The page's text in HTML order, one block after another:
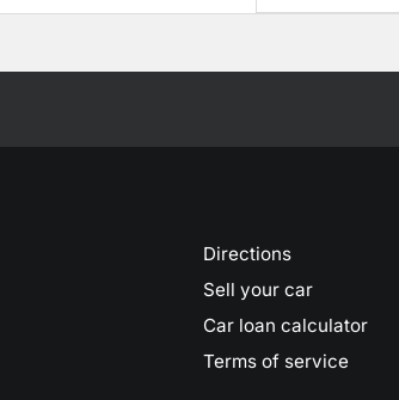
Directions
Sell your car
Car loan calculator
Terms of service